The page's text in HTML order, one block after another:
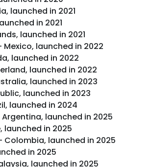
launched in 2021
in 2021
launched in 2021
Mexico, launched in 2022
launched in 2022
launched in 2022
launched in 2023
launched in 2023
launched in 2024
launched in 2025
launched in 2025
Colombia, launched in 2025
in 2025
launched in 2025